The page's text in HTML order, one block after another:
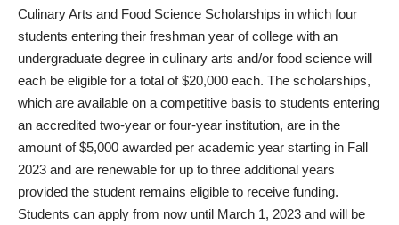
Culinary Arts and Food Science Scholarships in which four
students entering their freshman year of college with an
undergraduate degree in culinary arts and/or food science will
each be eligible for a total of $20,000 each. The scholarships,
which are available on a competitive basis to students entering
an accredited two-year or four-year institution, are in the
amount of $5,000 awarded per academic year starting in Fall
2023 and are renewable for up to three additional years
provided the student remains eligible to receive funding.
Students can apply from now until March 1, 2023 and will be